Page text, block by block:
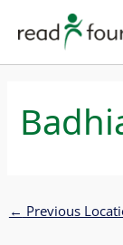
content
← Previous